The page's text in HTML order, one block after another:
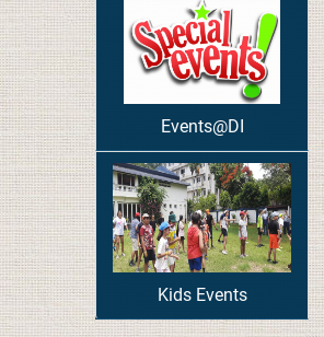
Events@DI
Kids Events